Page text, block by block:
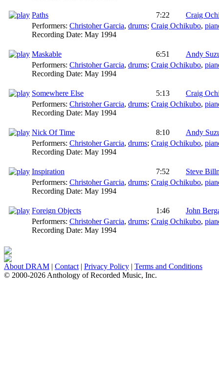
Paths 7:22
Craig
Performers: Christoher Garcia, drums; Craig Ochikubo,
Recording Date: May 1994
Maskable 6:51
Andy
Performers: Christoher Garcia, drums; Craig Ochikubo,
Recording Date: May 1994
Somewhere Else 5:13
Craig
Performers: Christoher Garcia, drums; Craig Ochikubo,
Recording Date: May 1994
Nick Of Time 8:10
Andy
Performers: Christoher Garcia, drums; Craig Ochikubo,
Recording Date: May 1994
Inspiration 7:52
Steve
Performers: Christoher Garcia, drums; Craig Ochikubo,
Recording Date: May 1994
Foreign Objects 1:46
John
Performers: Christoher Garcia, drums; Craig Ochikubo,
Recording Date: May 1994
About DRAM | Contact | Privacy Policy | Terms and Conditions
© 2000-2026 Anthology of Recorded Music, Inc.